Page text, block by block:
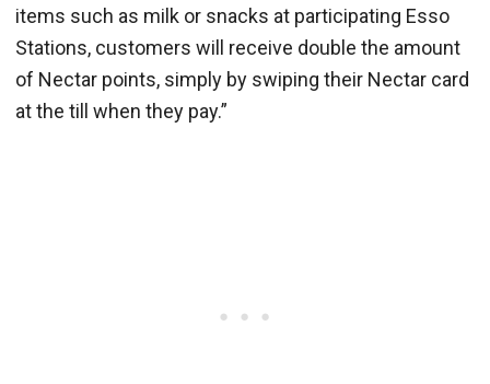
items such as milk or snacks at participating Esso
Stations, customers will receive double the amount
of Nectar points, simply by swiping their Nectar card
at the till when they pay.”